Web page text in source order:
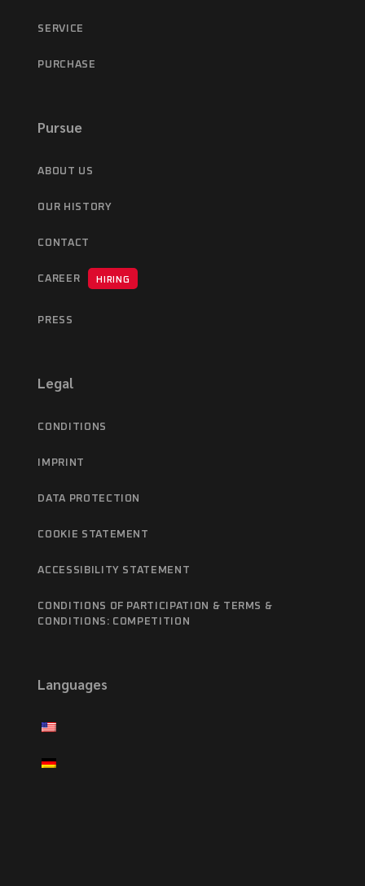
SERVICE
PURCHASE
Pursue
ABOUT US
OUR HISTORY
CONTACT
CAREER HIRING
PRESS
Legal
CONDITIONS
IMPRINT
DATA PROTECTION
COOKIE STATEMENT
ACCESSIBILITY STATEMENT
CONDITIONS OF PARTICIPATION & TERMS &
CONDITIONS: COMPETITION
Languages